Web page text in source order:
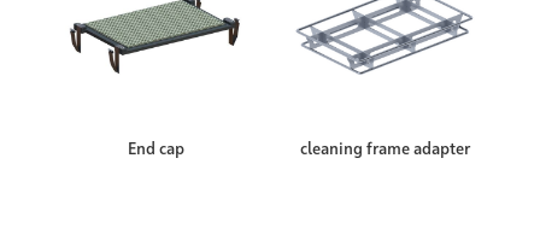
End cap cleaning frame adapter